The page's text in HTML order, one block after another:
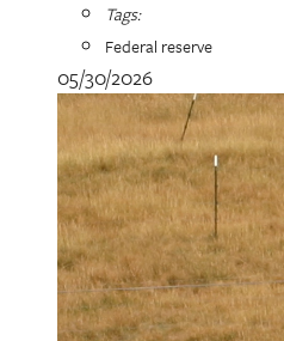
Tags:
Federal reserve
05/30/2026